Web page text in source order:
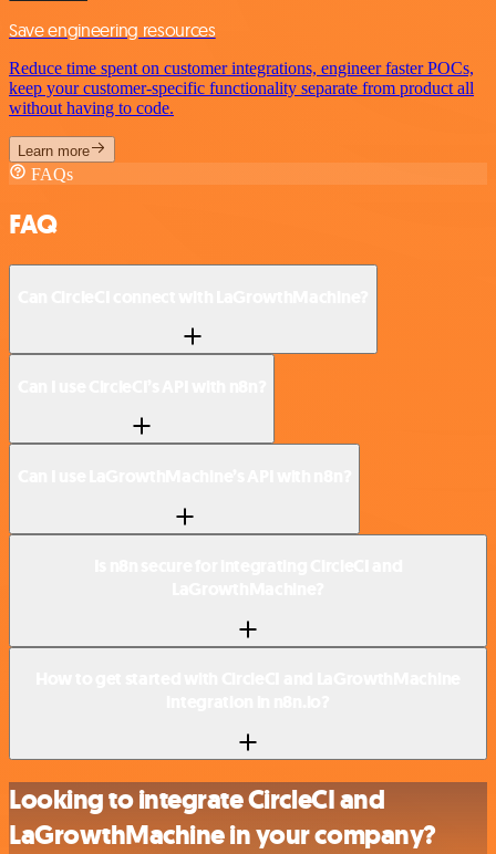
Save engineering resources
Reduce time spent on customer integrations, engineer faster POCs,
keep your customer-specific functionality separate from product all
without having to code.
Learn more
FAQs
FAQ
Looking to integrate CircleCI and
LaGrowthMachine in your company?